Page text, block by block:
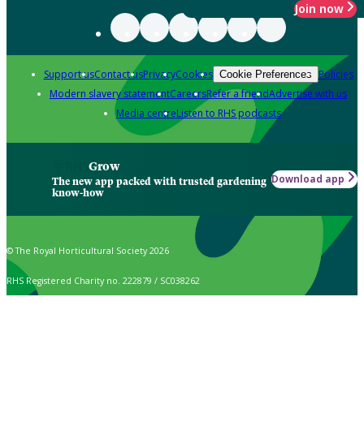
Join now
Support usContact usPrivacyCookies Cookie Preferences Policies
Modern slavery statementCareersRefer a friendAdvertise with us
Media centreListen to RHS podcasts
Grow
The new app packed with trusted gardening
know-how
Download app
© The Royal Horticultural Society 2026
RHS Registered Charity no. 222879 / SC038262